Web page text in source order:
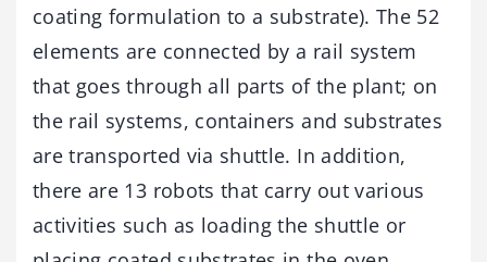
coating formulation to a substrate). The 52
elements are connected by a rail system
that goes through all parts of the plant; on
the rail systems, containers and substrates
are transported via shuttle. In addition,
there are 13 robots that carry out various
activities such as loading the shuttle or